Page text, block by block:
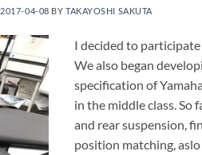
2017-04-08 BY TAKAYOSHI SAKUTA
I decided to participate
We also began
specification of
in the middle class. So
and rear suspension,
position matching,